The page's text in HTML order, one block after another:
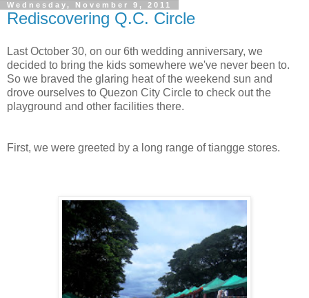
Wednesday, November 9, 2011
Rediscovering Q.C. Circle
Last October 30, on our 6th wedding anniversary, we
decided to bring the kids somewhere we've never been to.
So we braved the glaring heat of the weekend sun and
drove ourselves to Quezon City Circle to check out the
playground and other facilities there.
First, we were greeted by a long range of tiangge stores.